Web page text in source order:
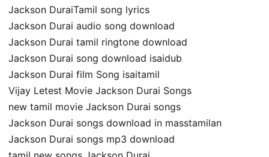
Jackson DuraiTamil song lyrics
Jackson Durai audio song download
Jackson Durai tamil ringtone download
Jackson Durai song download isaidub
Jackson Durai film Song isaitamil
Vijay Letest Movie Jackson Durai Songs
new tamil movie Jackson Durai songs
Jackson Durai songs download in masstamilan
Jackson Durai songs mp3 download